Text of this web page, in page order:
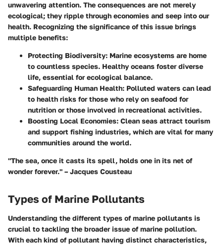
unwavering attention. The consequences are not merely
ecological; they ripple through economies and seep into our
health. Recognizing the significance of this issue brings
multiple benefits:
Protecting Biodiversity: Marine ecosystems are home
to countless species. Healthy oceans foster diverse
life, essential for ecological balance.
Safeguarding Human Health: Polluted waters can lead
to health risks for those who rely on seafood for
nutrition or those involved in recreational activities.
Boosting Local Economies: Clean seas attract tourism
and support fishing industries, which are vital for many
communities around the world.
"The sea, once it casts its spell, holds one in its net of
wonder forever." – Jacques Cousteau
Types of Marine Pollutants
Understanding the different types of marine pollutants is
crucial to tackling the broader issue of marine pollution.
With each kind of pollutant having distinct characteristics,